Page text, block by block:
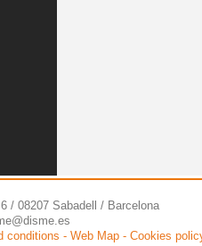
/ 08207 Sabadell / Barcelona
conditions - Web Map - Cookies